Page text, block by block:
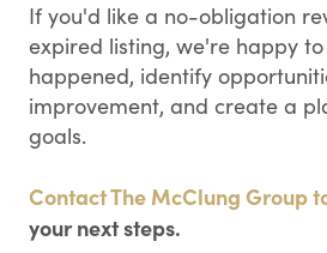
If you'd like a no-obligation
expired listing, we're happy
happened, identify
improvement, and create a
goals.
Contact The McClung Group
your next steps.